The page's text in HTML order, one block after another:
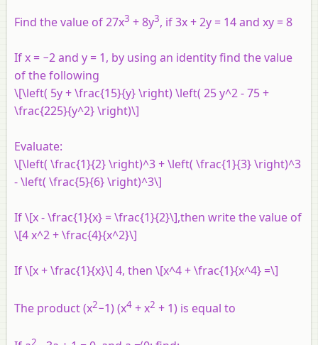
Find the value of 27x3 + 8y3, if 3x + 2y = 14 and xy = 8
If x = −2 and y = 1, by using an identity find the value
of the following
\[\left( 5y + \frac{15}{y} \right) \left( 25 y^2 - 75 +
\frac{225}{y^2} \right)\]
Evaluate:
\[\left( \frac{1}{2} \right)^3 + \left( \frac{1}{3} \right)^3
- \left( \frac{5}{6} \right)^3\]
If \[x - \frac{1}{x} = \frac{1}{2}\],then write the value of
\[4 x^2 + \frac{4}{x^2}\]
If \[x + \frac{1}{x}\] 4, then \[x^4 + \frac{1}{x^4} =\]
The product (x2−1) (x4 + x2 + 1) is equal to
2